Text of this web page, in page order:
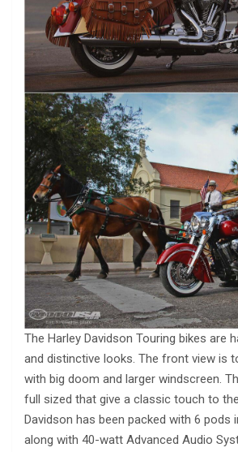
The Harley Davidson Touring bikes are
and distinctive looks. The front view is
with big doom and larger windscreen.
full sized that give a classic touch to
Davidson has been packed with 6 pods
along with 40-watt Advanced Audio